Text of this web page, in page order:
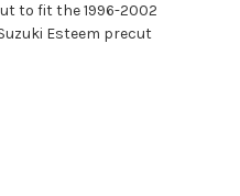
to fit the 1996-2002
Esteem precut